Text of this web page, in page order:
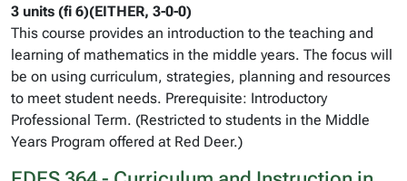
3 units (fi 6)(EITHER, 3-0-0)
This course provides an introduction to the teaching and
learning of mathematics in the middle years. The focus will
be on using curriculum, strategies, planning and resources
to meet student needs. Prerequisite: Introductory
Professional Term. (Restricted to students in the Middle
Years Program offered at Red Deer.)